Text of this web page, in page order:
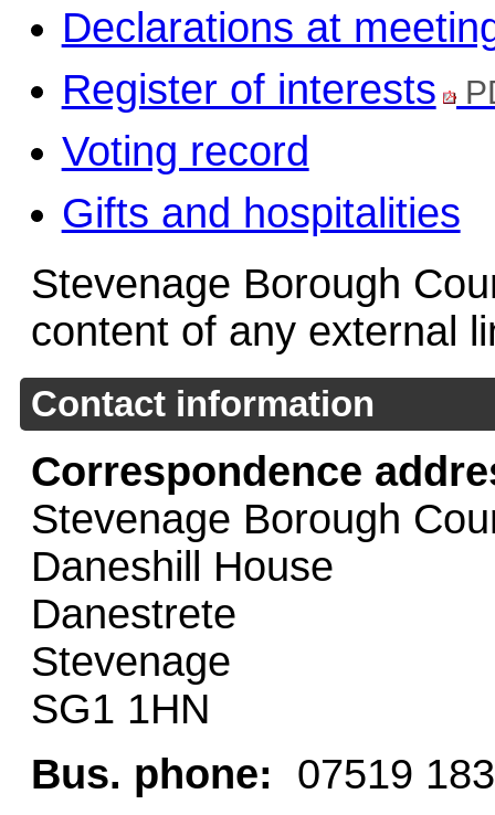
Declarations at
Register of interests
Voting record
Gifts and hospitalities
Stevenage Borough
content of any external
Contact information
Correspondence
Stevenage Borough
Daneshill House
Danestrete
Stevenage
SG1 1HN
Bus. phone:
07519